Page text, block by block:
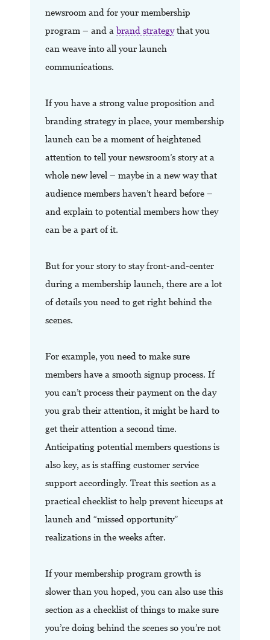
newsroom and for your membership
program – and abrand strategythat you
can weave into all your launch
communications.
If you have a strong value proposition and
branding strategy in place, your membership
launch can be a moment of heightened
attention to tell your newsroom’s story at a
whole new level – maybe in a new way that
audience members haven’t heard before –
and explain to potential members how they
can be a part of it.
But for your story to stay front-and-center
during a membership launch, there are a lot
of details you need to get right behind the
scenes.
For example, you need to make sure
members have a smooth signup process. If
you can’t process their payment on the day
you grab their attention, it might be hard to
get their attention a second time.
Anticipating potential members questions is
also key, as is staffing customer service
support accordingly. Treat this section as a
practical checklist to help prevent hiccups at
launch and “missed opportunity”
realizations in the weeks after.
If your membership program growth is
slower than you hoped, you can also use this
section as a checklist of things to make sure
you’re doing behind the scenes so you’re not